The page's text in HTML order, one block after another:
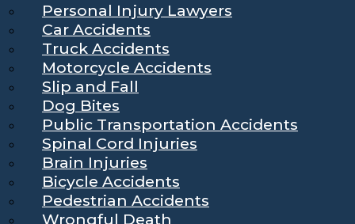
Personal Injury Lawyers
Car Accidents
Truck Accidents
Motorcycle Accidents
Slip and Fall
Dog Bites
Public Transportation Accidents
Spinal Cord Injuries
Brain Injuries
Bicycle Accidents
Pedestrian Accidents
Wrongful Death